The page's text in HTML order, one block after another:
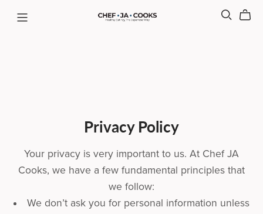
Privacy Policy
Your privacy is very important to us. At Chef JA
Cooks, we have a few fundamental principles that
we follow:
We don’t ask you for personal information unless